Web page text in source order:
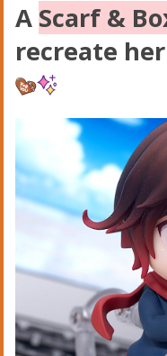
A Scarf &
recreate